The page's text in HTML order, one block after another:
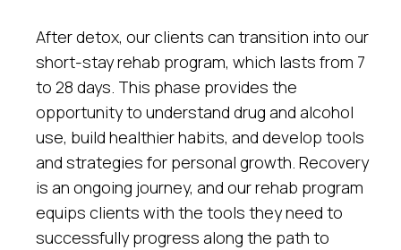
After detox, our clients can transition into our
short-stay rehab program, which lasts from 7
to 28 days. This phase provides the
opportunity to understand drug and alcohol
use, build healthier habits, and develop tools
and strategies for personal growth. Recovery
is an ongoing journey, and our rehab program
equips clients with the tools they need to
successfully progress along the path to